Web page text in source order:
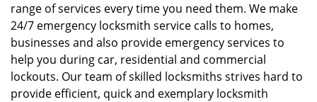
range of services every time you need them. We make
24/7 emergency locksmith service calls to homes,
businesses and also provide emergency services to
help you during car, residential and commercial
lockouts. Our team of skilled locksmiths strives hard to
provide efficient, quick and exemplary locksmith